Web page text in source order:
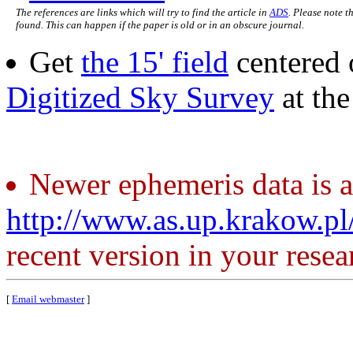
The references are links which will try to find the article in ADS . Please note
found. This can happen if the paper is old or in an obscure journal.
Get the 15' field centered
Digitized Sky Survey at
Newer ephemeris data is
http://
recent version in your
[ Email webmaster]